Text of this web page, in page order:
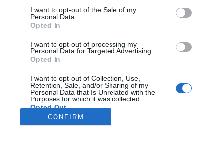
consent section.
I want to opt-out of the Sale of my
Personal Data.
Opted In
I want to opt-out of processing my
Personal Data for Targeted Advertising.
Opted In
I want to opt-out of Collection, Use,
Retention, Sale, and/or Sharing of my
Personal Data that Is Unrelated with the
Purposes for which it was collected.
Opted Out
Google consents
CONFIRM
VilágEgyetemista 2018. december 19.
Azon kívül, hogy nagyon klassz dolog külföldön
tanulni, a Campus Mundi ösztöndíj pályázásánál
másik motivációm az volt, hogy szerettem volna írni
egy kutatást. TDK-zni jó dolog és hasznos! A témát és
a tanárt te választhatod meg, jól mutat az
önéletrajzodban, és a szakdolgozat alapjául is
szolgálhat…